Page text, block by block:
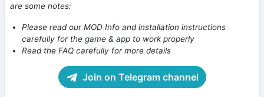
are some notes:
Please read our MOD Info and installation instructions
carefully for the game & app to work properly
Read the FAQ carefully for more details
Join on Telegram channel